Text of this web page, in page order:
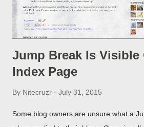
Jump Break Is Visible
Index Page
By Nitecruzr July 31, 2015
Some blog owners are unsure what a